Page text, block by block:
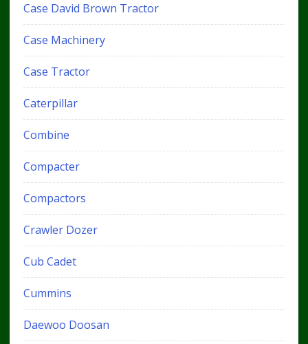
Case David Brown Tractor
Case Machinery
Case Tractor
Caterpillar
Combine
Compacter
Compactors
Crawler Dozer
Cub Cadet
Cummins
Daewoo Doosan